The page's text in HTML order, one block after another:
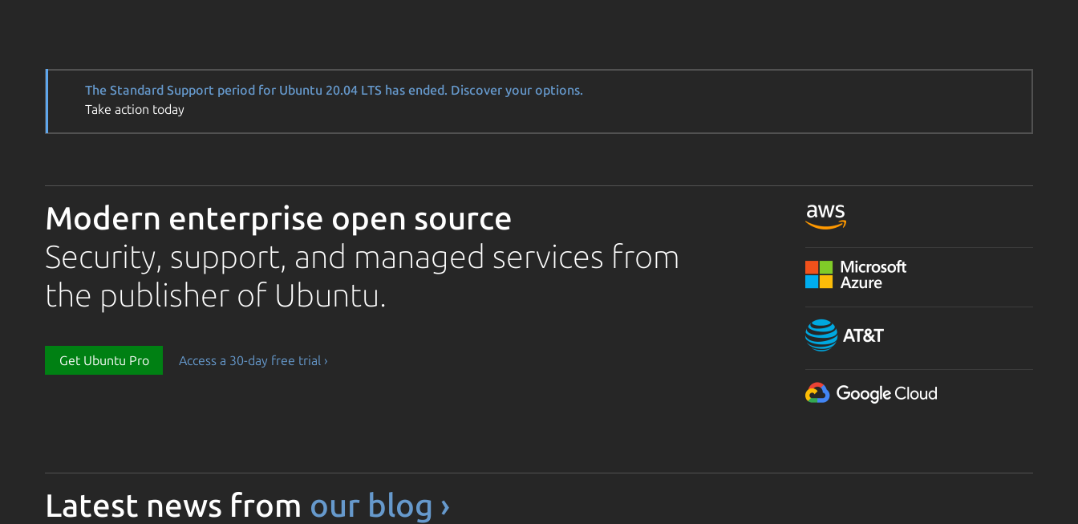
The Standard Support period for Ubuntu 20.04 LTS has ended. Discover your options.
Take action today
Modern enterprise open source
Security, support, and managed services from
the publisher of Ubuntu.
Get Ubuntu Pro Access a 30-day free trial ›
Latest news from our blog ›